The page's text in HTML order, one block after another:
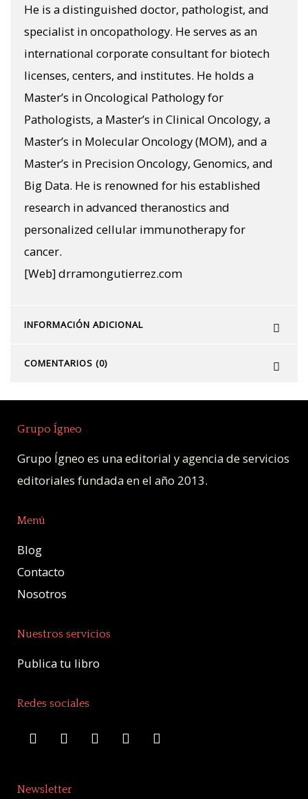
He is a distinguished doctor, pathologist, and
specialist in oncopathology. He serves as an
international corporate consultant for biotech
licenses, centers, and institutes. He holds a
Master’s in Oncological Pathology for
Pathologists, a Master’s in Clinical Oncology, a
Master’s in Molecular Oncology (MOM), and a
Master’s in Precision Oncology, Genomics, and
Big Data. He is renowned for his established
research in advanced theranostics and
personalized cellular immunotherapy for
cancer.
[Web] drramongutierrez.com
INFORMACIÓN ADICIONAL
COMENTARIOS (0)
Grupo Ígneo
Grupo Ígneo es una editorial y agencia de servicios
editoriales fundada en el año 2013.
Menú
Blog
Contacto
Nosotros
Nuestros servicios
Publica tu libro
Redes sociales
Newsletter